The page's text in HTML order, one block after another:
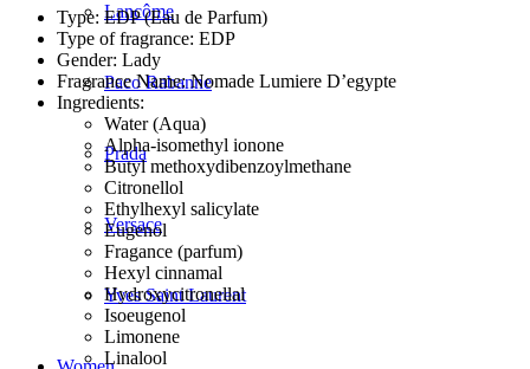
Lancôme
Paco Rabanne
Prada
Versace
Yves Saint Laurent
Type: EDP (Eau de Parfum)
Type of fragrance: EDP
Gender: Lady
Fragrance Name: Nomade Lumiere D’egypte
Ingredients:
Water (Aqua)
Alpha-isomethyl ionone
Butyl methoxydibenzoylmethane
Citronellol
Ethylhexyl salicylate
Eugenol
Fragance (parfum)
Hexyl cinnamal
Hydroxycitronellal
Isoeugenol
Limonene
Linalool